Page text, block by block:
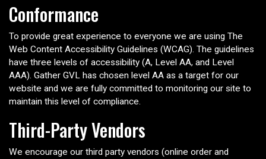
Conformance
To provide great experience to everyone we are using The
Web Content Accessibility Guidelines (WCAG). The guidelines
have three levels of accessibility (A, Level AA, and Level
AAA). Gather GVL has chosen level AA as a target for our
website and we are fully committed to monitoring our site to
maintain this level of compliance.
Third-Party Vendors
We encourage our third party vendors (online order and